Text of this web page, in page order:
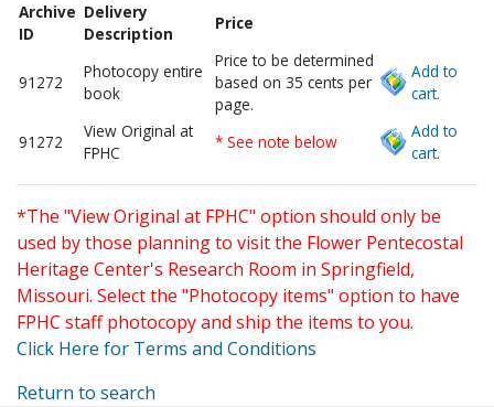
Archive
ID
Delivery
Description
Price
91272
Photocopy entire
book
Price to be determined
based on 35 cents per
page.
Add to
cart.
91272
View Original at
FPHC
* See note below
Add to
cart.
*The "View Original at FPHC" option should only be
used by those planning to visit the Flower Pentecostal
Heritage Center's Research Room in Springfield,
Missouri. Select the "Photocopy items" option to have
FPHC staff photocopy and ship the items to you.
Click Here for Terms and Conditions
Return to search